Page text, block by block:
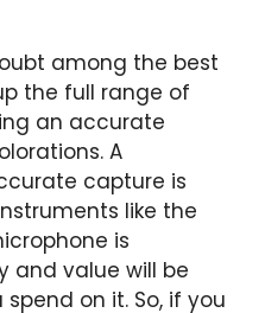
among the best
the full range of
an accurate
A
capture is
like the
is
and value will be
on it. So, if you